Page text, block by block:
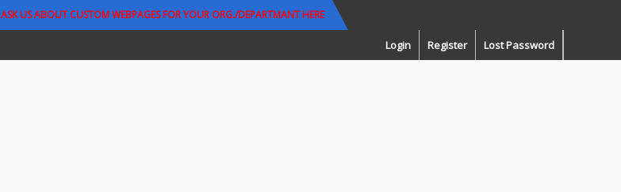
ASK US ABOUT CUSTOM WEBPAGES FOR YOUR ORG./DEPARTMANT HERE
Login Register Lost Password